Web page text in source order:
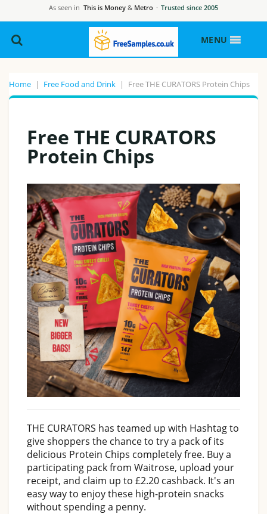
As seen in This is Money & Metro · Trusted since 2005
MENU
Home | Free Food and Drink | Free THE CURATORS Protein Chips
Free THE CURATORS
Protein Chips
THE CURATORS has teamed up with Hashtag to
give shoppers the chance to try a pack of its
delicious Protein Chips completely free. Buy a
participating pack from Waitrose, upload your
receipt, and claim up to £2.20 cashback. It's an
easy way to enjoy these high-protein snacks
without spending a penny.